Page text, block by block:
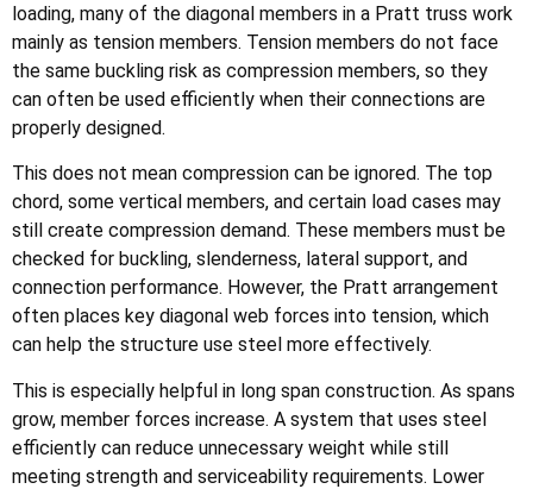
loading, many of the diagonal members in a Pratt truss work
mainly as tension members. Tension members do not face
the same buckling risk as compression members, so they
can often be used efficiently when their connections are
properly designed.
This does not mean compression can be ignored. The top
chord, some vertical members, and certain load cases may
still create compression demand. These members must be
checked for buckling, slenderness, lateral support, and
connection performance. However, the Pratt arrangement
often places key diagonal web forces into tension, which
can help the structure use steel more effectively.
This is especially helpful in long span construction. As spans
grow, member forces increase. A system that uses steel
efficiently can reduce unnecessary weight while still
meeting strength and serviceability requirements. Lower